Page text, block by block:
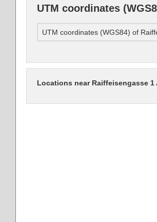
UTM coordinates
UTM coordinates (WGS84) of
Locations near Raiffeisengasse 1